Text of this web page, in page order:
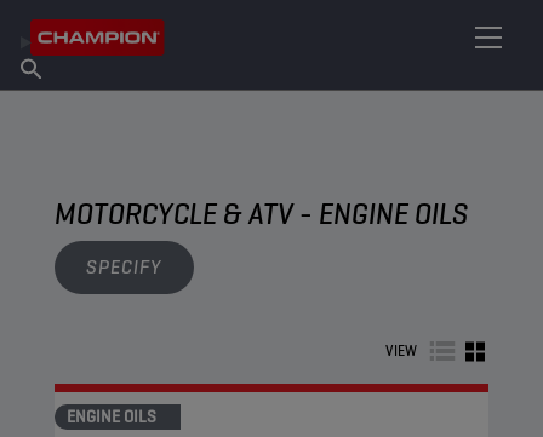
About Champion
Find Salespoint
MOTORCYCLE & ATV - ENGINE OILS
SPECIFY
VIEW
ENGINE OILS